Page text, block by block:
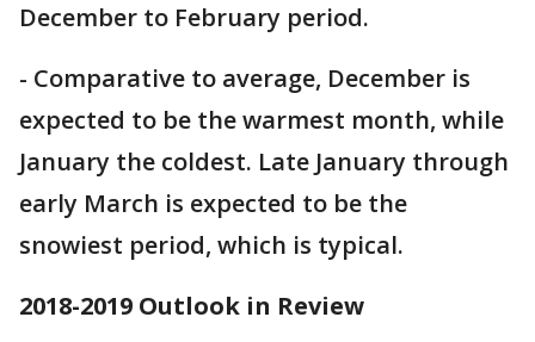
December to February period.
- Comparative to average, December is
expected to be the warmest month, while
January the coldest. Late January through
early March is expected to be the
snowiest period, which is typical.
2018-2019 Outlook in Review